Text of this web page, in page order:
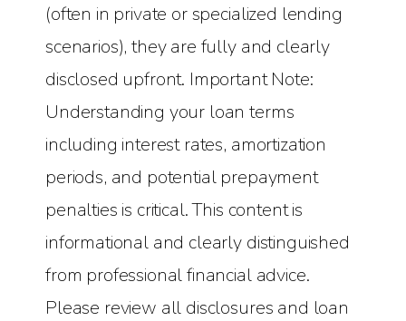
(often in private or specialized lending
scenarios), they are fully and clearly
disclosed upfront. Important Note:
Understanding your loan terms
including interest rates, amortization
periods, and potential prepayment
penalties is critical. This content is
informational and clearly distinguished
from professional financial advice.
Please review all disclosures and loan